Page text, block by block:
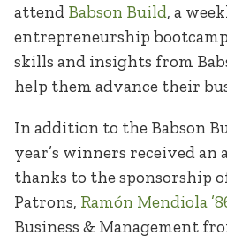
attend Babson Build, a
entrepreneurship
skills and insights from
help them advance their
In addition to the Babson
year’s winners received an
thanks to the sponsorship
Patrons, Ramón Mendiola
Business & Management